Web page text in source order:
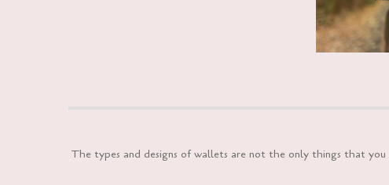
The types and designs of wallets are not the only things that